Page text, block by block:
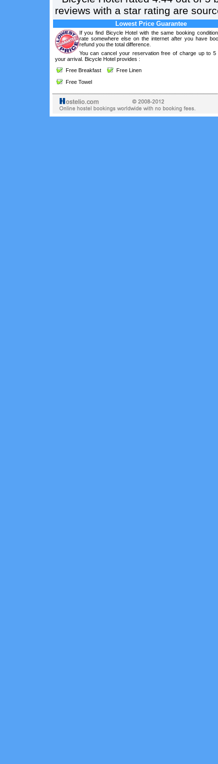
reviews with a star rating are
Lowest Price Guarantee
If you find Bicycle Hotel with the same booking
rate somewhere else on the internet after you have
refund you the total difference.
You can cancel your reservation free of charge up to 5
your arrival. Bicycle Hotel provides :
Free Breakfast
Free Linen
Free Towel